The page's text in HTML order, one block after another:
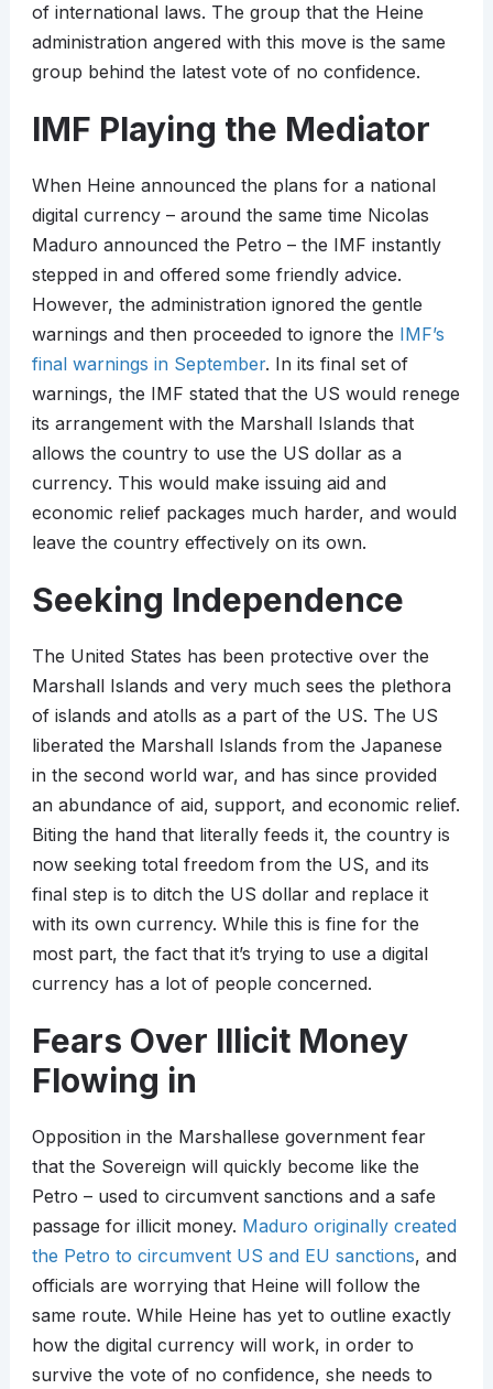
of international laws. The group that the Heine
administration angered with this move is the same
group behind the latest vote of no confidence.
IMF Playing the Mediator
When Heine announced the plans for a national
digital currency – around the same time Nicolas
Maduro announced the Petro – the IMF instantly
stepped in and offered some friendly advice.
However, the administration ignored the gentle
warnings and then proceeded to ignore the IMF’s
final warnings in September. In its final set of
warnings, the IMF stated that the US would renege
its arrangement with the Marshall Islands that
allows the country to use the US dollar as a
currency. This would make issuing aid and
economic relief packages much harder, and would
leave the country effectively on its own.
Seeking Independence
The United States has been protective over the
Marshall Islands and very much sees the plethora
of islands and atolls as a part of the US. The US
liberated the Marshall Islands from the Japanese
in the second world war, and has since provided
an abundance of aid, support, and economic relief.
Biting the hand that literally feeds it, the country is
now seeking total freedom from the US, and its
final step is to ditch the US dollar and replace it
with its own currency. While this is fine for the
most part, the fact that it’s trying to use a digital
currency has a lot of people concerned.
Fears Over Illicit Money
Flowing in
Opposition in the Marshallese government fear
that the Sovereign will quickly become like the
Petro – used to circumvent sanctions and a safe
passage for illicit money. Maduro originally created
the Petro to circumvent US and EU sanctions, and
officials are worrying that Heine will follow the
same route. While Heine has yet to outline exactly
how the digital currency will work, in order to
survive the vote of no confidence, she needs to